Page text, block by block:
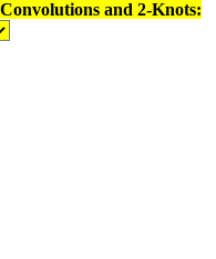
Convolutions and 2-Knots: